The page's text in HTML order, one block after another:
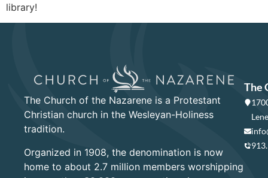
library!
The Church of the Nazarene is a Protestant
Christian church in the Wesleyan-Holiness
tradition.
Organized in 1908, the denomination is now
home to about 2.7 million members worshipping
The